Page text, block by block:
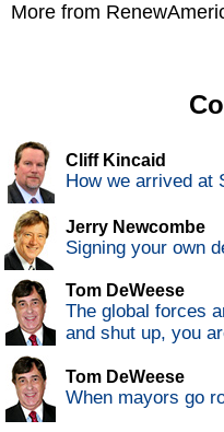
More from
Cliff Kincaid
How we arrived at
Jerry Newcombe
Signing your own
Tom DeWeese
The global forces
and shut up, you
Tom DeWeese
When mayors go